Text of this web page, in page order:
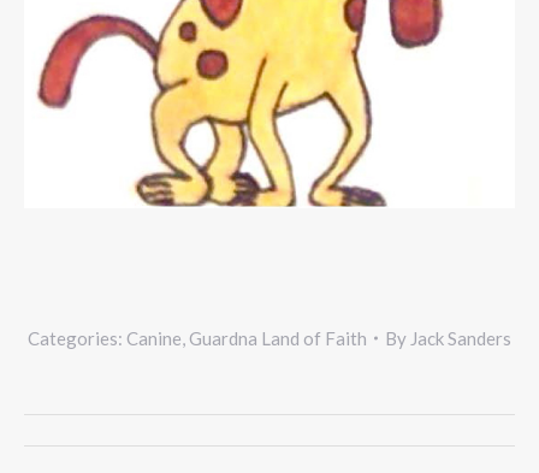
Categories: Canine, Guardna Land of Faith By Jack Sanders
Project